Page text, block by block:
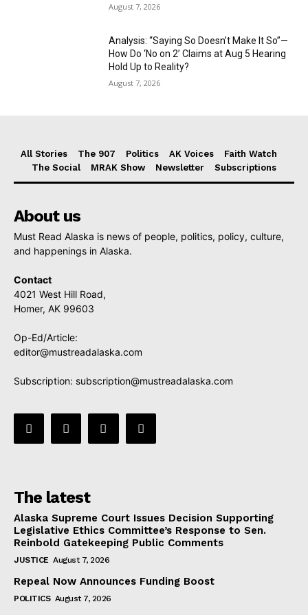
August 7, 2026
Analysis: “Saying So Doesn’t Make It So”—
How Do ‘No on 2’ Claims at Aug 5 Hearing
Hold Up to Reality?
August 7, 2026
All Stories The 907 Politics AK Voices
Faith Watch
The Social
MRAK Show Newsletter Subscriptions
About us
Must Read Alaska is news of people, politics, policy, culture,
and happenings in Alaska.
Contact
4021 West Hill Road,
Homer, AK 99603
Op-Ed/Article:
editor@mustreadalaska.com
Subscription: subscription@mustreadalaska.com
The latest
Alaska Supreme Court Issues Decision Supporting
Legislative Ethics Committee’s Response to Sen.
Reinbold Gatekeeping Public Comments
JUSTICE August 7, 2026
Repeal Now Announces Funding Boost
POLITICS August 7, 2026